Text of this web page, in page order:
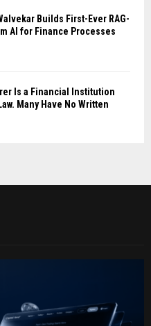
Builds First-Ever RAG-
AI for Finance Processes
Is a Financial Institution
Many Have No Written